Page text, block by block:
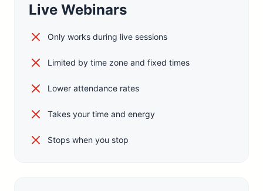
Live Webinars
Only works during live sessions
Limited by time zone and fixed times
Lower attendance rates
Takes your time and energy
Stops when you stop